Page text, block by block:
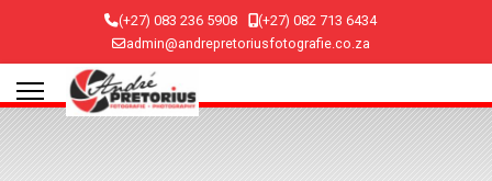
(+27) 083 236 5908
(+27) 082 713 6434
admin@andrepretoriusfotografie.co.za